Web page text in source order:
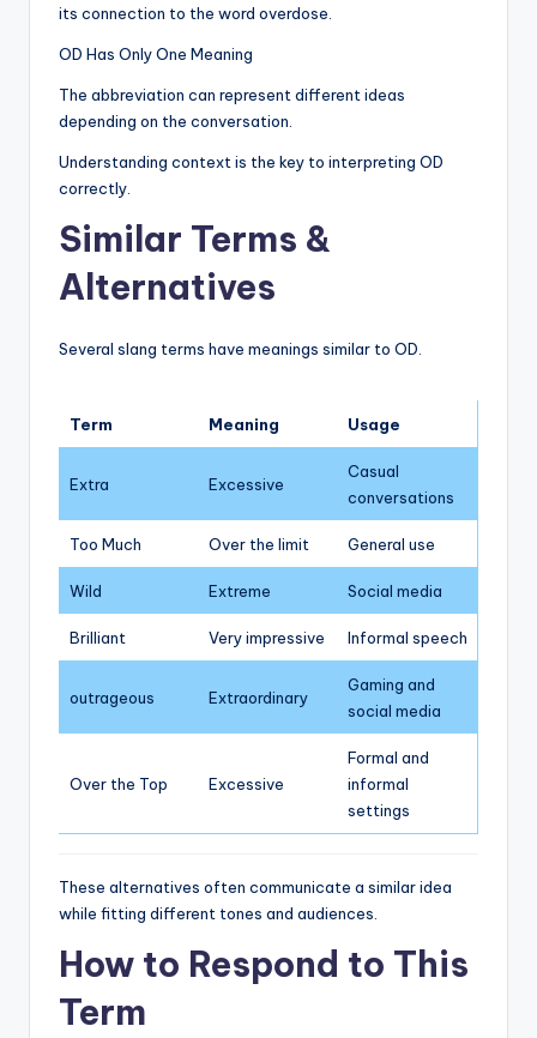
its connection to the word overdose.
OD Has Only One Meaning
The abbreviation can represent different ideas
depending on the conversation.
Understanding context is the key to interpreting OD
correctly.
Similar Terms &
Alternatives
Several slang terms have meanings similar to OD.
Term Meaning Usage
Extra Excessive
Casual
conversations
Too Much Over the limit General use
Wild Extreme Social media
Brilliant Very impressive Informal speech
outrageous Extraordinary
Gaming and
social media
Over the Top Excessive
Formal and
informal
settings
These alternatives often communicate a similar idea
while fitting different tones and audiences.
How to Respond to This
Term